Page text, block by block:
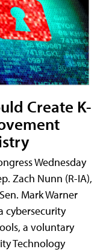
Create K-
Wednesday
Zach Nunn (R-IA),
Mark Warner
cybersecurity
a voluntary
Technology